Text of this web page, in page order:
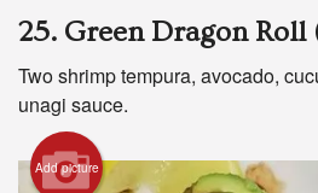
25. Green Dragon Roll
Two shrimp tempura, avocado,
unagi sauce.
Add picture